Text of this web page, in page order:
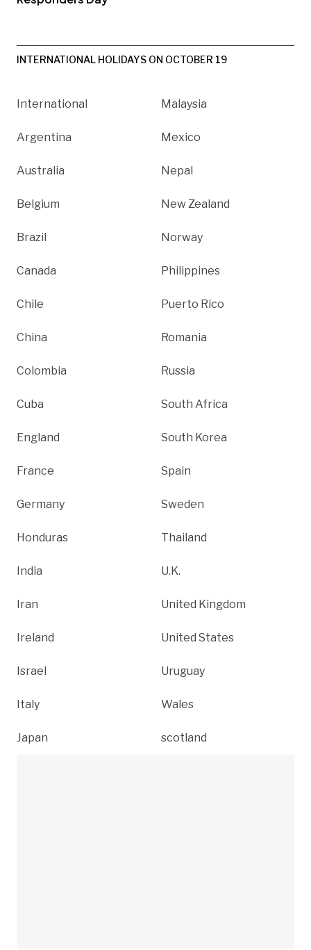
INTERNATIONAL HOLIDAYS ON OCTOBER 19
International
Argentina
Australia
Belgium
Brazil
Canada
Chile
China
Colombia
Cuba
England
France
Germany
Honduras
India
Iran
Ireland
Israel
Italy
Japan
Malaysia
Mexico
Nepal
New Zealand
Norway
Philippines
Puerto Rico
Romania
Russia
South Africa
South Korea
Spain
Sweden
Thailand
U.K.
United Kingdom
United States
Uruguay
Wales
scotland